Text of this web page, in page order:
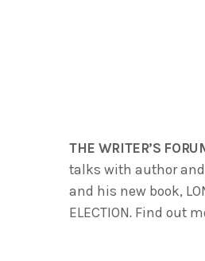
THE WRITER’S
talks with author and
and his new book,
ELECTION. Find out